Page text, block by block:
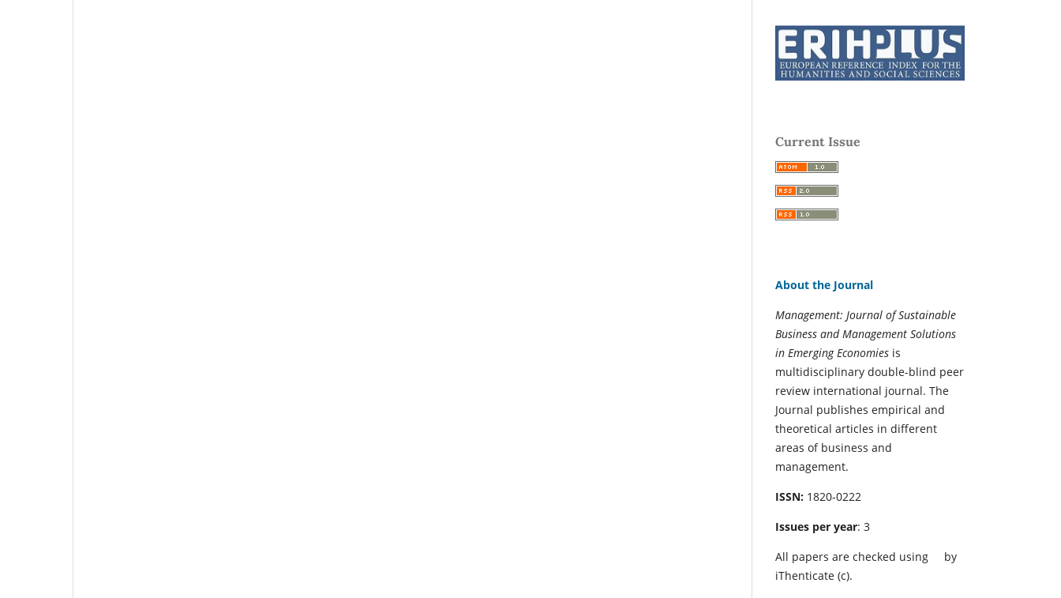
Current Issue
About the Journal
Management: Journal of Sustainable
Business and Management Solutions
in Emerging Economies is
multidisciplinary double-blind peer
review international journal. The
Journal publishes empirical and
theoretical articles in different
areas of business and
management.
ISSN: 1820-0222
Issues per year: 3
All papers are checked using
by
iThenticate (c).